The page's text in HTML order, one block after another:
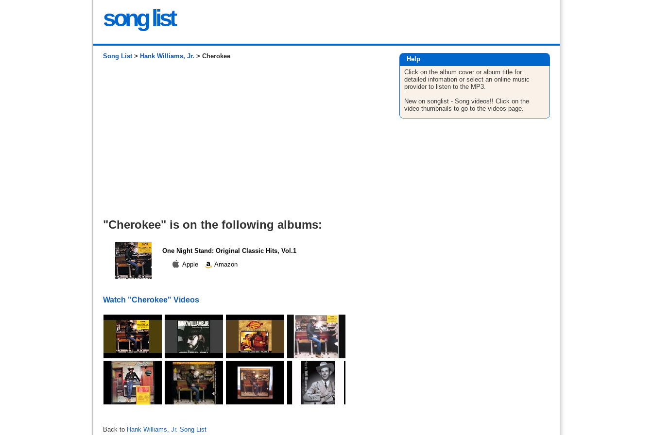
song list
Song List> Hank Williams, Jr. > Cherokee
"Cherokee" is on the following albums:
One Night Stand: Original Classic Hits, Vol.1
Apple
Amazon
Watch "Cherokee" Videos
Back to Hank Williams, Jr. Song List
Help
Click on the album cover or album title for
detailed infomation or select an online music
provider to listen to the MP3.
New on songlist - Song videos!! Click on the
video thumbnails to go to the videos page.